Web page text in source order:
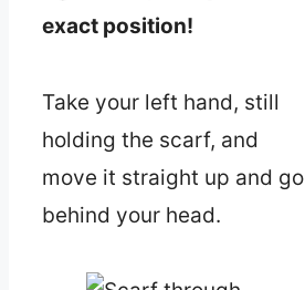
exact position!
Take your left hand, still
holding the scarf, and
move it straight up and go
behind your head.